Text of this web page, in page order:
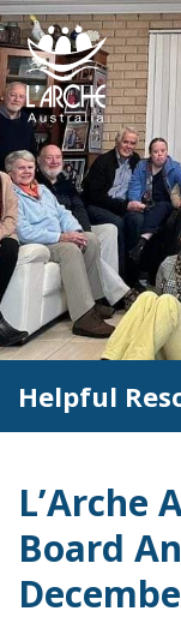
Helpful
L’Arche
Board